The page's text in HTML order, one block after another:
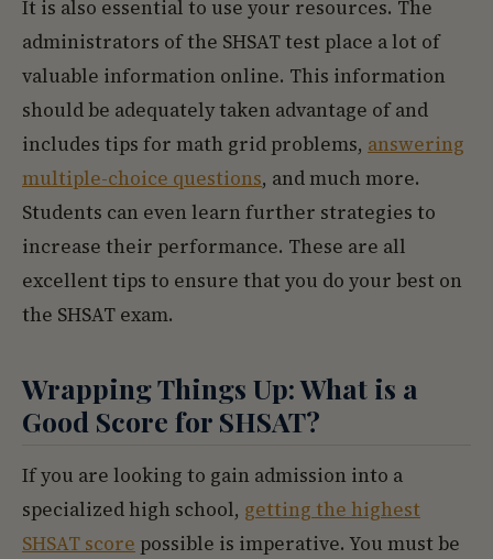
It is also essential to use your resources. The
administrators of the SHSAT test place a lot of
valuable information online. This information
should be adequately taken advantage of and
includes tips for math grid problems, answering
multiple-choice questions, and much more.
Students can even learn further strategies to
increase their performance. These are all
excellent tips to ensure that you do your best on
the SHSAT exam.
Wrapping Things Up: What is a
Good Score for SHSAT?
If you are looking to gain admission into a
specialized high school, getting the highest
SHSAT score possible is imperative. You must be